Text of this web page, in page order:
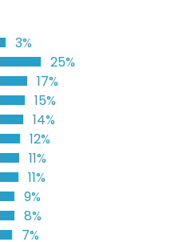
3%
25%
17%
15%
14%
12%
11%
11%
9%
8%
7%